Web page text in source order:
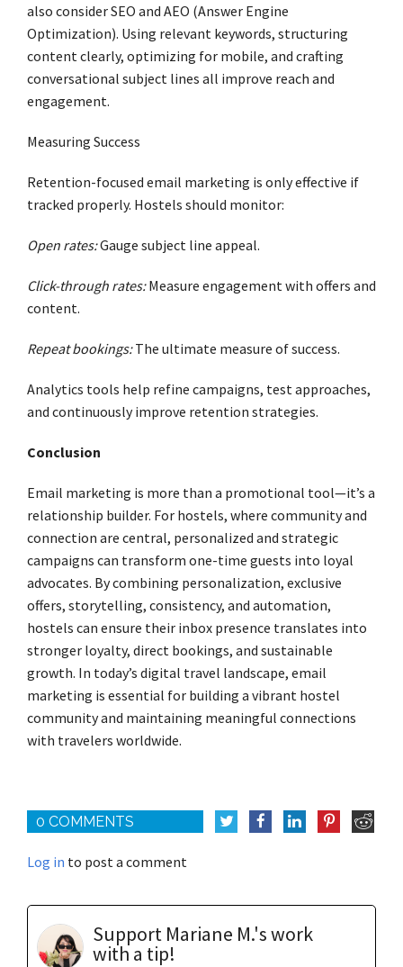
also consider SEO and AEO (Answer Engine
Optimization). Using relevant keywords, structuring
content clearly, optimizing for mobile, and crafting
conversational subject lines all improve reach and
engagement.
Measuring Success
Retention-focused email marketing is only effective if
tracked properly. Hostels should monitor:
Open rates:Gauge subject line appeal.
Click-through rates:Measure engagement with offers and
content.
Repeat bookings:The ultimate measure of success.
Analytics tools help refine campaigns, test approaches,
and continuously improve retention strategies.
Conclusion
Email marketing is more than a promotional tool—it’s a
relationship builder. For hostels, where community and
connection are central, personalized and strategic
campaigns can transform one-time guests into loyal
advocates. By combining personalization, exclusive
offers, storytelling, consistency, and automation,
hostels can ensure their inbox presence translates into
stronger loyalty, direct bookings, and sustainable
growth. In today’s digital travel landscape, email
marketing is essential for building a vibrant hostel
community and maintaining meaningful connections
with travelers worldwide.
0 COMMENTS
Log in to post a comment
Support Mariane M.'s work
with a tip!